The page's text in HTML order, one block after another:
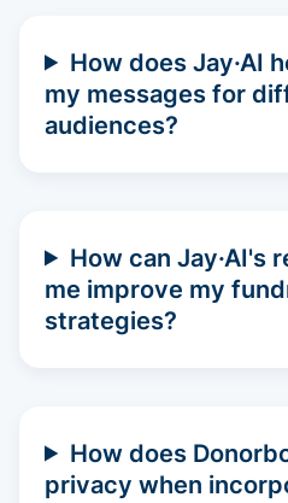
How does Jay·AI
my messages for
audiences?
How can Jay·AI's
me improve my
strategies?
How does
privacy when